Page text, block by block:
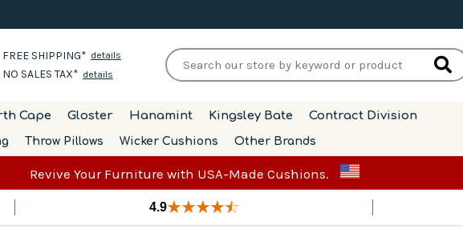
FREE SHIPPING* details
NO SALES TAX* details
Cape Gloster Hanamint Kingsley Bate Contract Division
Throw Pillows Wicker Cushions Other Brands
Revive Your Furniture with USA-Made Cushions.
4.9